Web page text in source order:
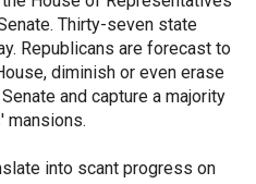
Thirty-seven state
Republicans are forecast to
diminish or even erase
and capture a majority
mansions.
into scant progress on